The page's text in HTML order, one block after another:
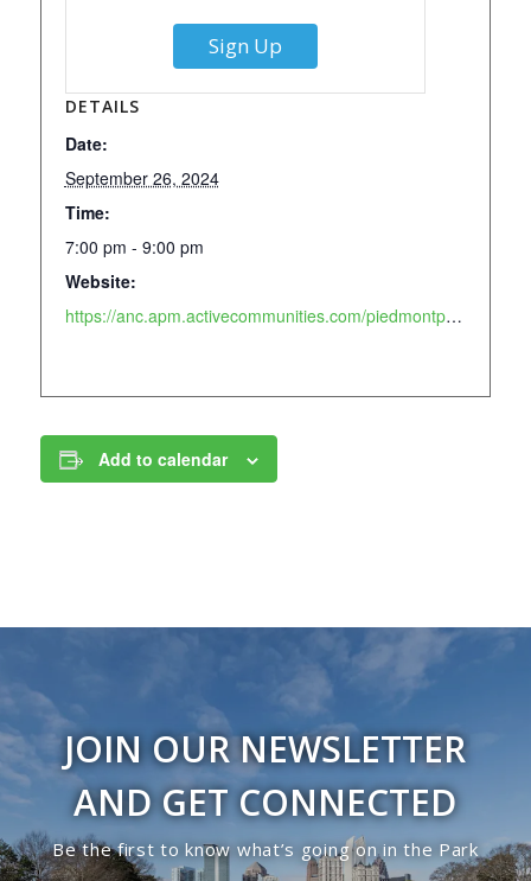
DETAILS
Date:
September 26, 2024
Time:
7:00 pm - 9:00 pm
Website:
https://anc.apm.activecommunities.com/piedmontpark/activity/search/detail/877?onlineSiteId=0&from_original_cui=true
Sign Up
Add to calendar
JOIN OUR NEWSLETTER
AND GET CONNECTED
Be the first to know what’s going on in the Park